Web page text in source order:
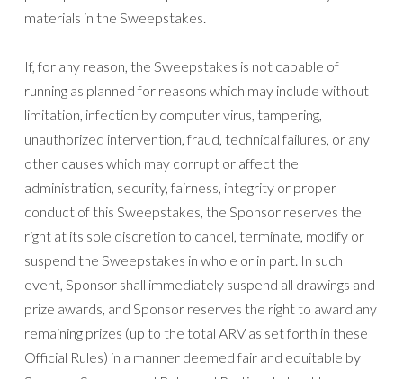
materials in the Sweepstakes.
If, for any reason, the Sweepstakes is not capable of
running as planned for reasons which may include without
limitation, infection by computer virus, tampering,
unauthorized intervention, fraud, technical failures, or any
other causes which may corrupt or affect the
administration, security, fairness, integrity or proper
conduct of this Sweepstakes, the Sponsor reserves the
right at its sole discretion to cancel, terminate, modify or
suspend the Sweepstakes in whole or in part. In such
event, Sponsor shall immediately suspend all drawings and
prize awards, and Sponsor reserves the right to award any
remaining prizes (up to the total ARV as set forth in these
Official Rules) in a manner deemed fair and equitable by